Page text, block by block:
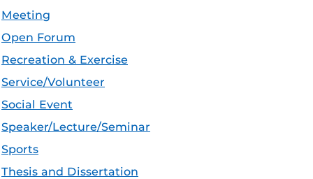
Meeting
Open Forum
Recreation & Exercise
Service/Volunteer
Social Event
Speaker/Lecture/Seminar
Sports
Thesis and Dissertation